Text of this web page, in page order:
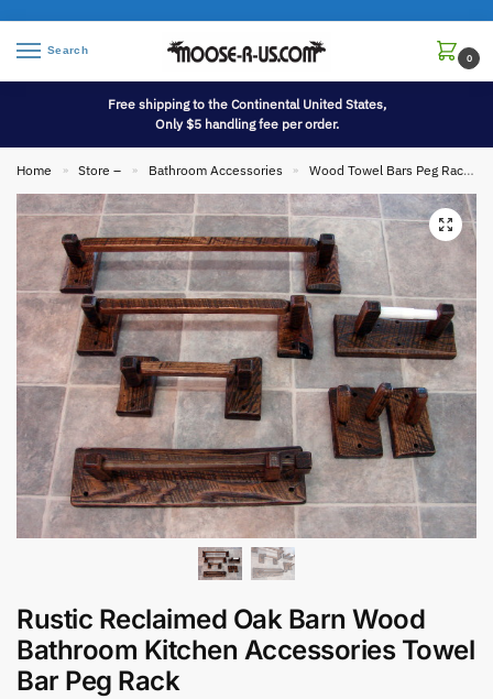
Search
0
Free shipping to the Continental United States,
Only $5 handling fee per order.
Home » Store – » Bathroom Accessories » Wood Towel Bars Peg Racks Toilet Tissue Holders etc.
Rustic Reclaimed Oak Barn Wood
Bathroom Kitchen Accessories Towel
Bar Peg Rack